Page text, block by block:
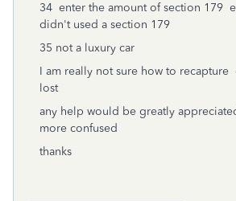
34 enter the amount of section 179
didn't used a section 179
35 not a luxury car
I am really not sure how to recapture
lost
any help would be greatly
more confused
thanks